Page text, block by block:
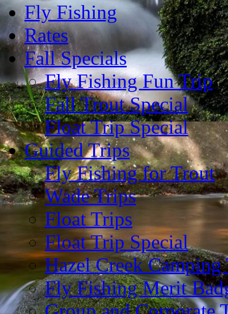
Fly Fishing
Rates
Fall Specials
Fly Fishing Fun Trip
Fall Trout Special
Float Trip Special
Guided Trips
Fly Fishing for Trout
Wade Trips
Float Trips
Float Trip Special
Hazel Creek Camping
Fly Fishing Merit